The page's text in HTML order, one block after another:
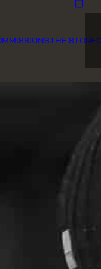
THE STORE